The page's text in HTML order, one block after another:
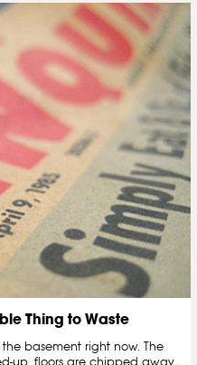
Thing to Waste
basement right now. The
up, floors are chipped away,